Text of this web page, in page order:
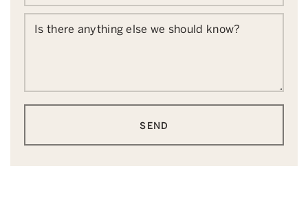
Is there anything else we should know?
SEND